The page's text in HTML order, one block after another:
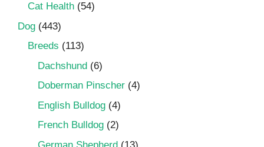
Cat Health (54)
Dog (443)
Breeds (113)
Dachshund (6)
Doberman Pinscher (4)
English Bulldog (4)
French Bulldog (2)